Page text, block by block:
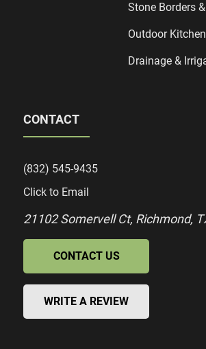
Stone Borders
Outdoor
Drainage &
CONTACT
(832) 545-9435
Click to Email
21102 Somervell Ct, Richmond,
CONTACT US
WRITE A REVIEW